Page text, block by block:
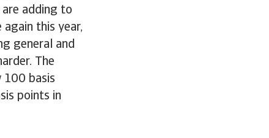
adding to
this year,
general and
The
100 basis
points in